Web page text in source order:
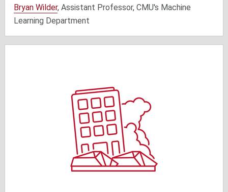
Bryan Wilder, Assistant Professor, CMU's Machine
Learning Department